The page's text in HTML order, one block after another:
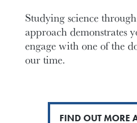
Studying science
approach demonstrates
engage with one of the
our time.
FIND OUT MORE